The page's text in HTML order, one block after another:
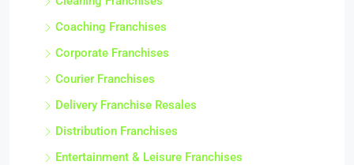
Coaching Franchises
Corporate Franchises
Courier Franchises
Delivery Franchise Resales
Distribution Franchises
Entertainment & Leisure Franchises